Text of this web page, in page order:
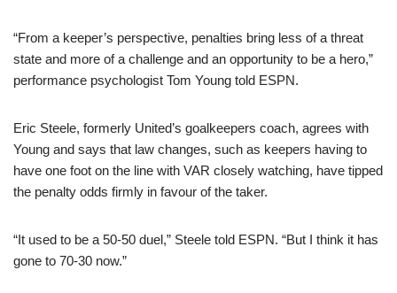
“From a keeper’s perspective, penalties bring less of a threat
state and more of a challenge and an opportunity to be a hero,”
performance psychologist Tom Young told ESPN.
Eric Steele, formerly United’s goalkeepers coach, agrees with
Young and says that law changes, such as keepers having to
have one foot on the line with VAR closely watching, have tipped
the penalty odds firmly in favour of the taker.
“It used to be a 50-50 duel,” Steele told ESPN. “But I think it has
gone to 70-30 now.”